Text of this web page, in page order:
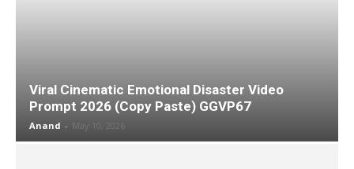
Viral Cinematic Emotional Disaster Video
Prompt 2026 (Copy Paste) GGVP67
Anand - May 10, 2026